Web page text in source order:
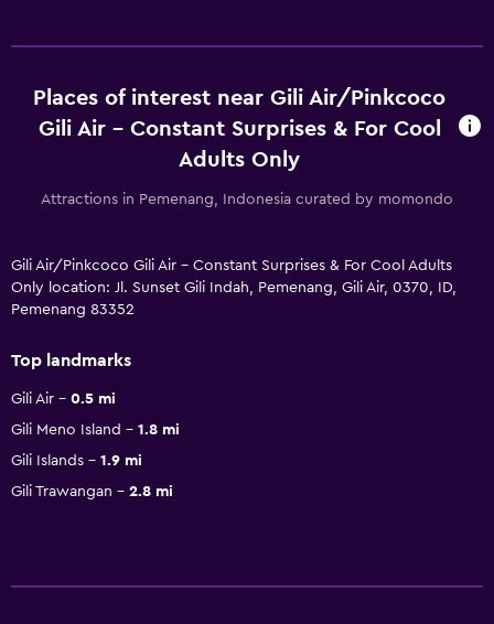
Places of interest near Gili Air/Pinkcoco
Gili Air - Constant Surprises & For Cool
Adults Only
Attractions in Pemenang, Indonesia curated by momondo
Gili Air/Pinkcoco Gili Air - Constant Surprises & For Cool Adults
Only location: Jl. Sunset Gili Indah, Pemenang, Gili Air, 0370, ID,
Pemenang 83352
Top landmarks
Gili Air
0.5 mi
Gili Meno Island
1.8 mi
Gili Islands
1.9 mi
Gili Trawangan
2.8 mi